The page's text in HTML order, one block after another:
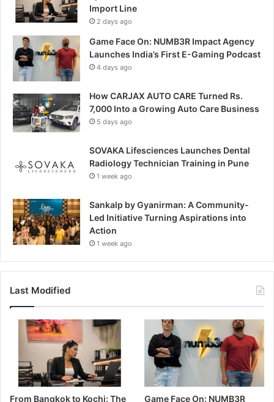
Import Line
2 days ago
Game Face On: NUMB3R Impact Agency
Launches India’s First E-Gaming Podcast
4 days ago
How CARJAX AUTO CARE Turned Rs.
7,000 Into a Growing Auto Care Business
5 days ago
SOVAKA Lifesciences Launches Dental
Radiology Technician Training in Pune
1 week ago
Sankalp by Gyanirman: A Community-
Led Initiative Turning Aspirations into
Action
1 week ago
Last Modified
From Bangkok to Kochi: The
Game Face On: NUMB3R